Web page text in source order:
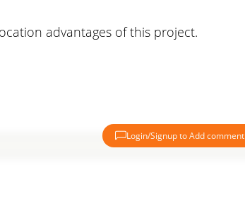
advantages of this project.
Login/Signup to Add comment